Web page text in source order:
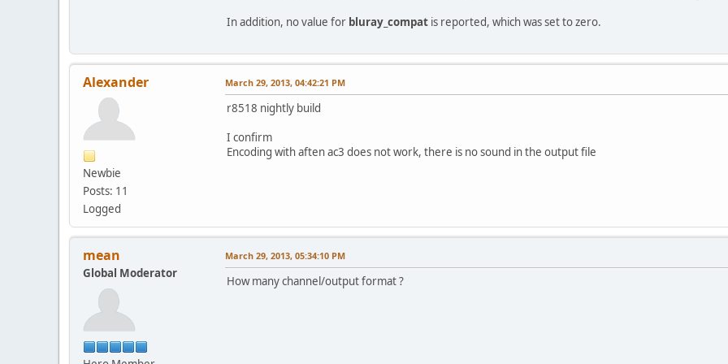
In addition, no value for bluray_compat is reported, which was set to zero.
Alexander
Newbie
Posts: 11
Logged
March 29, 2013, 04:42:21 PM
r8518 nightly build
I confirm
Encoding with aften ac3 does not work, there is no sound in the output file
mean
Global Moderator
March 29, 2013, 05:34:10 PM
How many channel/output format ?